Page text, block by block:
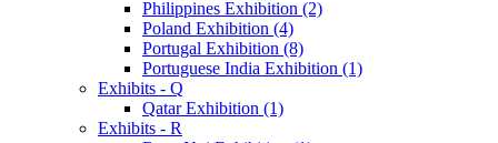
Philippines Exhibition (2)
Poland Exhibition (4)
Portugal Exhibition (8)
Portuguese India Exhibition (1)
Exhibits - Q
Qatar Exhibition (1)
Exhibits - R